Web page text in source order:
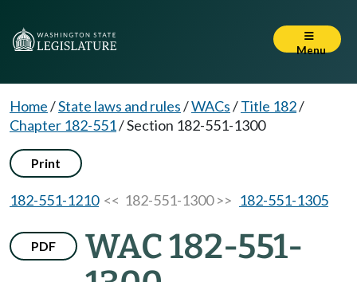
Menu
Home/State laws and rules/WACs/Title 182/
Chapter 182-551/Section 182-551-1300
Print
182-551-1210<< 182-551-1300 >> 182-551-1305
PDF
WAC 182-551-